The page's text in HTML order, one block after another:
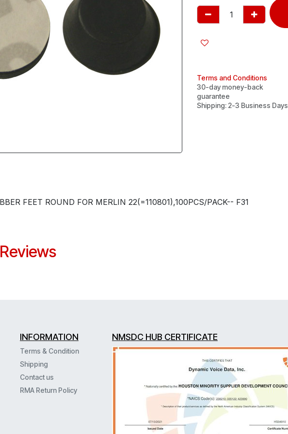
Terms and Conditions
30-day money-back
guarantee
Shipping: 2-3 Business Days
FEET ROUND FOR MERLIN 22(=110801),100PCS/PACK-- F31
INFORMATION
Terms & Condition
Shipping
Contact us
RMA Return Policy
NMSDC HUB CERTIFICATE